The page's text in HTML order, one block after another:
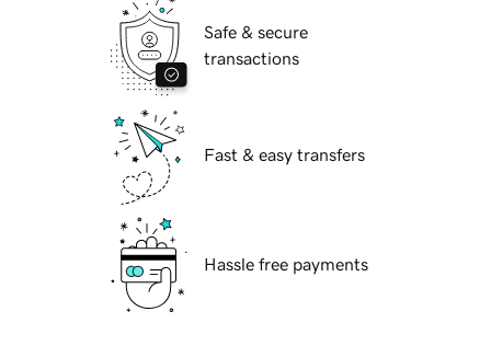
Safe & secure
transactions
Fast & easy transfers
Hassle free payments